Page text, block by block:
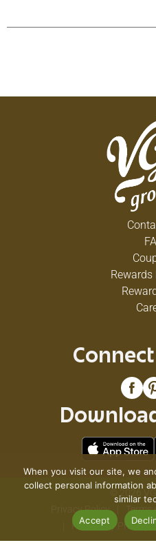
© 2026
Privacy Policy
Terms
Pharmacy Privacy
When you visit our site, we
collect personal information
similar
Accept